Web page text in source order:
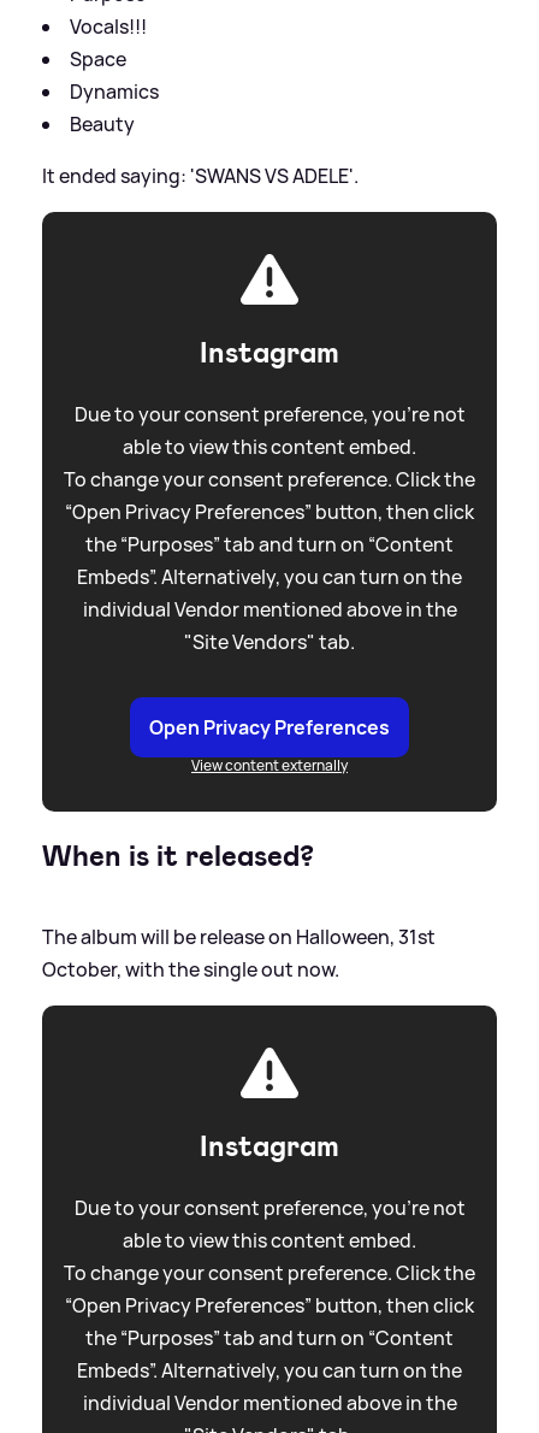
Vocals!!!
Space
Dynamics
Beauty
It ended saying: 'SWANS VS ADELE'.
Instagram
Due to your consent preference, you're not
able to view this content embed.
To change your consent preference. Click the
“Open Privacy Preferences” button, then click
the “Purposes” tab and turn on “Content
Embeds”. Alternatively, you can turn on the
individual Vendor mentioned above in the
"Site Vendors" tab.
Open Privacy Preferences
View content externally
When is it released?
The album will be release on Halloween, 31st
October, with the single out now.
Instagram
Due to your consent preference, you're not
able to view this content embed.
To change your consent preference. Click the
“Open Privacy Preferences” button, then click
the “Purposes” tab and turn on “Content
Embeds”. Alternatively, you can turn on the
individual Vendor mentioned above in the